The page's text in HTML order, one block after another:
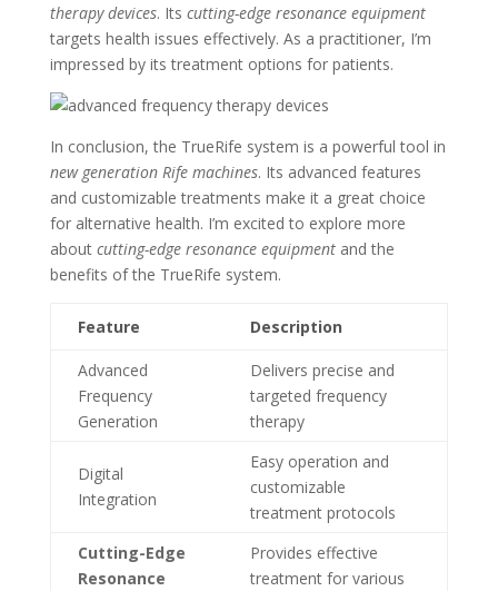
therapy devices. Its cutting-edge resonance equipment
targets health issues effectively. As a practitioner, I’m
impressed by its treatment options for patients.
In conclusion, the TrueRife system is a powerful tool in
new generation Rife machines. Its advanced features
and customizable treatments make it a great choice
for alternative health. I’m excited to explore more
about cutting-edge resonance equipmentand the
benefits of the TrueRife system.
Feature Description
Advanced
Frequency
Generation
Delivers precise and
targeted frequency
therapy
Digital
Integration
Easy operation and
customizable
treatment protocols
Cutting-Edge
Resonance
Provides effective
treatment for various